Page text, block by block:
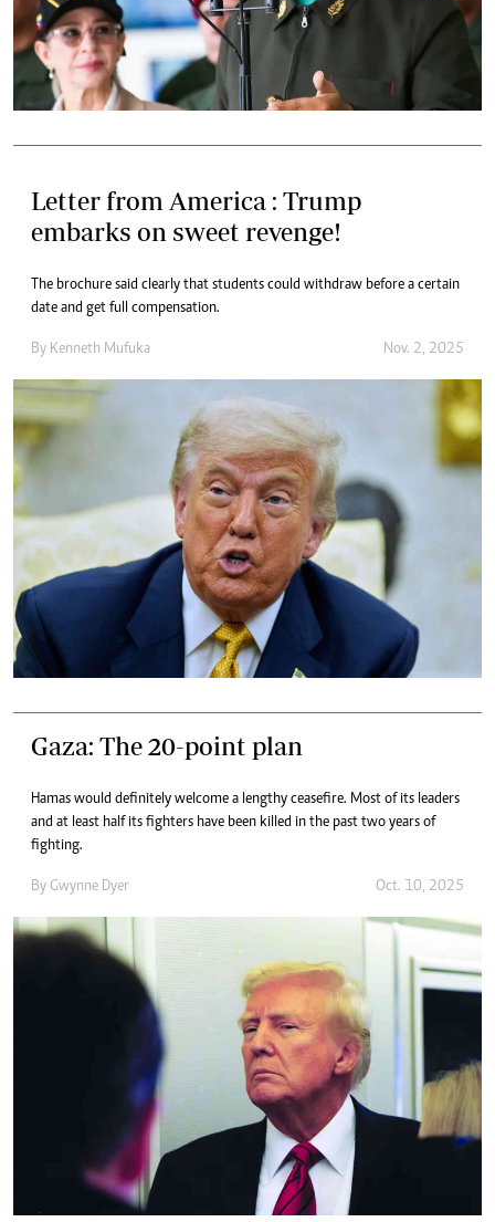
Letter from America : Trump
embarks on sweet revenge!
The brochure said clearly that students could withdraw before a certain
date and get full compensation.
By Kenneth Mufuka Nov. 2, 2025
Gaza: The 20-point plan
Hamas would definitely welcome a lengthy ceasefire. Most of its leaders
and at least half its fighters have been killed in the past two years of
fighting.
By Gwynne Dyer Oct. 10, 2025